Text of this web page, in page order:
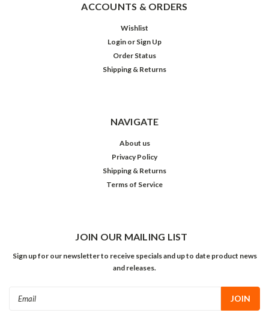
ACCOUNTS & ORDERS
Wishlist
Login or Sign Up
Order Status
Shipping & Returns
NAVIGATE
About us
Privacy Policy
Shipping & Returns
Terms of Service
JOIN OUR MAILING LIST
Sign up for our newsletter to receive specials and up to date product news
and releases.